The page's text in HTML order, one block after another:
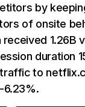
by
of onsite
1.26B
duration
to
6.23%.